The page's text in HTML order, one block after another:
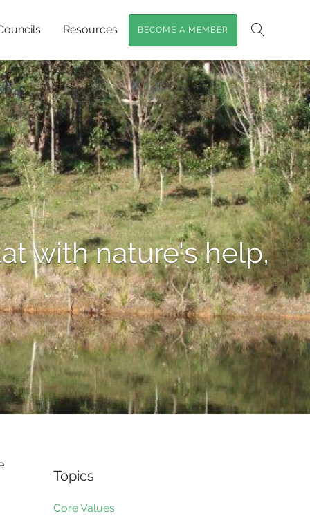
Resources BECOME A MEMBER
with nature's help,
Topics
Core Values